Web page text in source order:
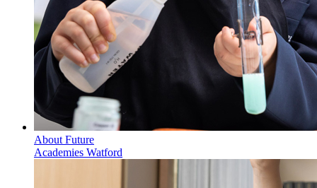
About Future
Academies Watford